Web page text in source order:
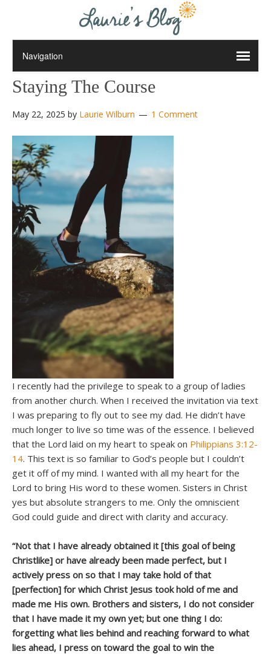
Staying The Course
May 22, 2025 by Laurie Wilburn 1 Comment
I recently had the privilege to speak to a group of ladies
from another church. When I received the invitation via text
I was preparing to fly out to see my dad. He didn’t have
much longer to live so time was of the essence. I believed
that the Lord laid on my heart to speak on Philippians 3:12-
14. This text is so familiar to God’s people but I couldn’t
get it off of my mind. I wanted with all my heart for the
Lord to bring His word to these women. Sisters in Christ
yes but absolute strangers to me. Only the omniscient
God could guide and direct with clarity and accuracy.
“Not that I have already obtained it [this goal of being
Christlike] or have already been made perfect, but I
actively press on so that I may take hold of that
[perfection] for which Christ Jesus took hold of me and
made me His own. Brothers and sisters, I do not consider
that I have made it my own yet; but one thing I do:
forgetting what lies behind and reaching forward to what
lies ahead, I press on toward the goal to win the